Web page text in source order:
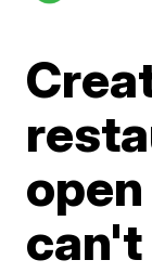
can't